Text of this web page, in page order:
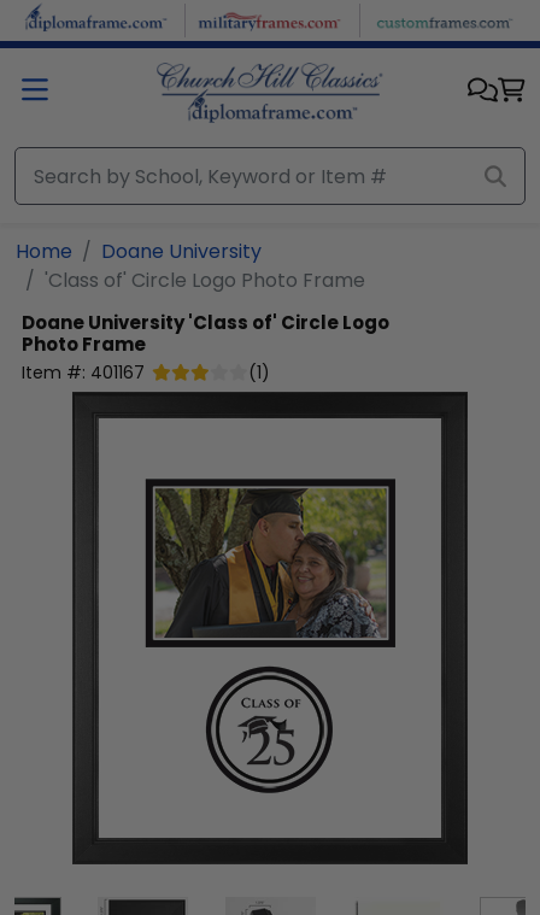
Skip to main content
Home
Doane University
'Class of' Circle Logo Photo Frame
Doane University'Class of' Circle Logo
Photo Frame
Item #: 401167 (1)